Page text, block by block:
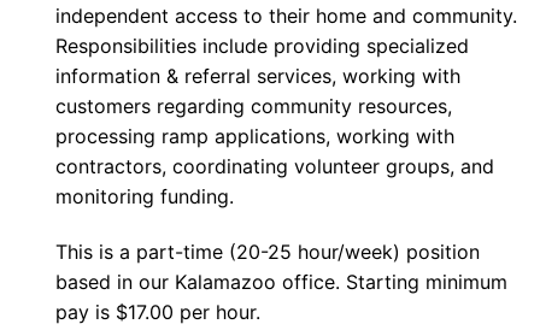
independent access to their home and community.
Responsibilities include providing specialized
information & referral services, working with
customers regarding community resources,
processing ramp applications, working with
contractors, coordinating volunteer groups, and
monitoring funding.
This is a part-time (20-25 hour/week) position
based in our Kalamazoo office. Starting minimum
pay is $17.00 per hour.